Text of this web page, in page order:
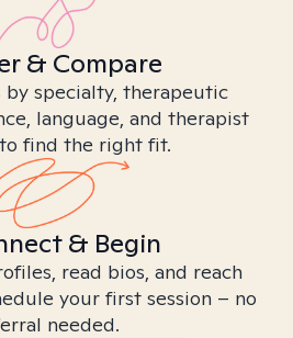
& Compare
specialty, therapeutic
language, and therapist
find the right fit.
& Begin
read bios, and reach
your first session – no
needed.